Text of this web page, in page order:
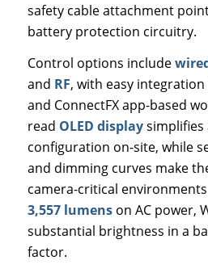
safety cable attachment
battery protection circuitry.
Control options include
and RF, with easy integration
and ConnectFX app-based
read OLED displaysimplifies
configuration on-site, while
and dimming curves make
camera-critical
3,557 lumenson AC power,
substantial brightness in a
factor.